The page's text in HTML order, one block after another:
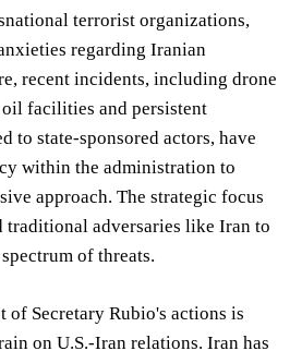
terrorist organizations,
regarding Iranian
recent incidents, including drone
facilities and persistent
to state-sponsored actors, have
within the administration to
approach. The strategic focus
traditional adversaries like Iran to
of threats.
of Secretary Rubio's actions is
on U.S.-Iran relations. Iran has